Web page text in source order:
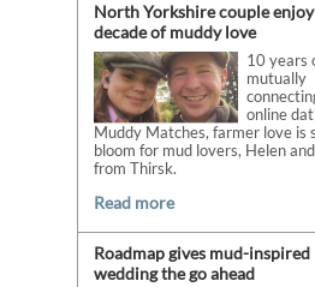
North Yorkshire couple enjoy
decade of muddy love
10 years
mutually
online
Muddy Matches, farmer love is
bloom for mud lovers, Helen
from Thirsk.
Read more
Roadmap gives mud-inspired
wedding the go ahead